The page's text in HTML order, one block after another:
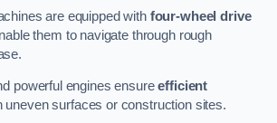
are equipped with four-wheel drive
them to navigate through rough
powerful engines ensureefficient
uneven surfaces or construction sites.